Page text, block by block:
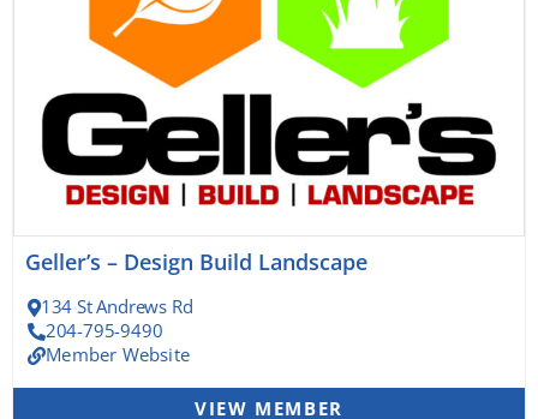
Geller’s – Design Build Landscape
134 St Andrews Rd
204-795-9490
Member Website
VIEW MEMBER